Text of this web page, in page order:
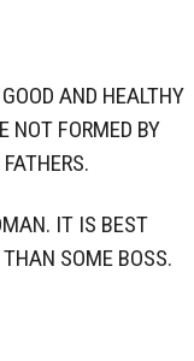
AND HEALTHY
NOT FORMED BY
IT IS BEST
SOME BOSS.